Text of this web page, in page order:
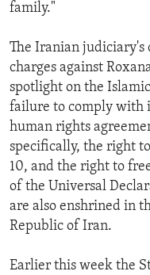
family."
The Iranian judiciary's
charges against
spotlight on the
failure to comply with
human rights
specifically, the right
10, and the right to
of the Universal
are also enshrined in
Republic of Iran.
Earlier this week the